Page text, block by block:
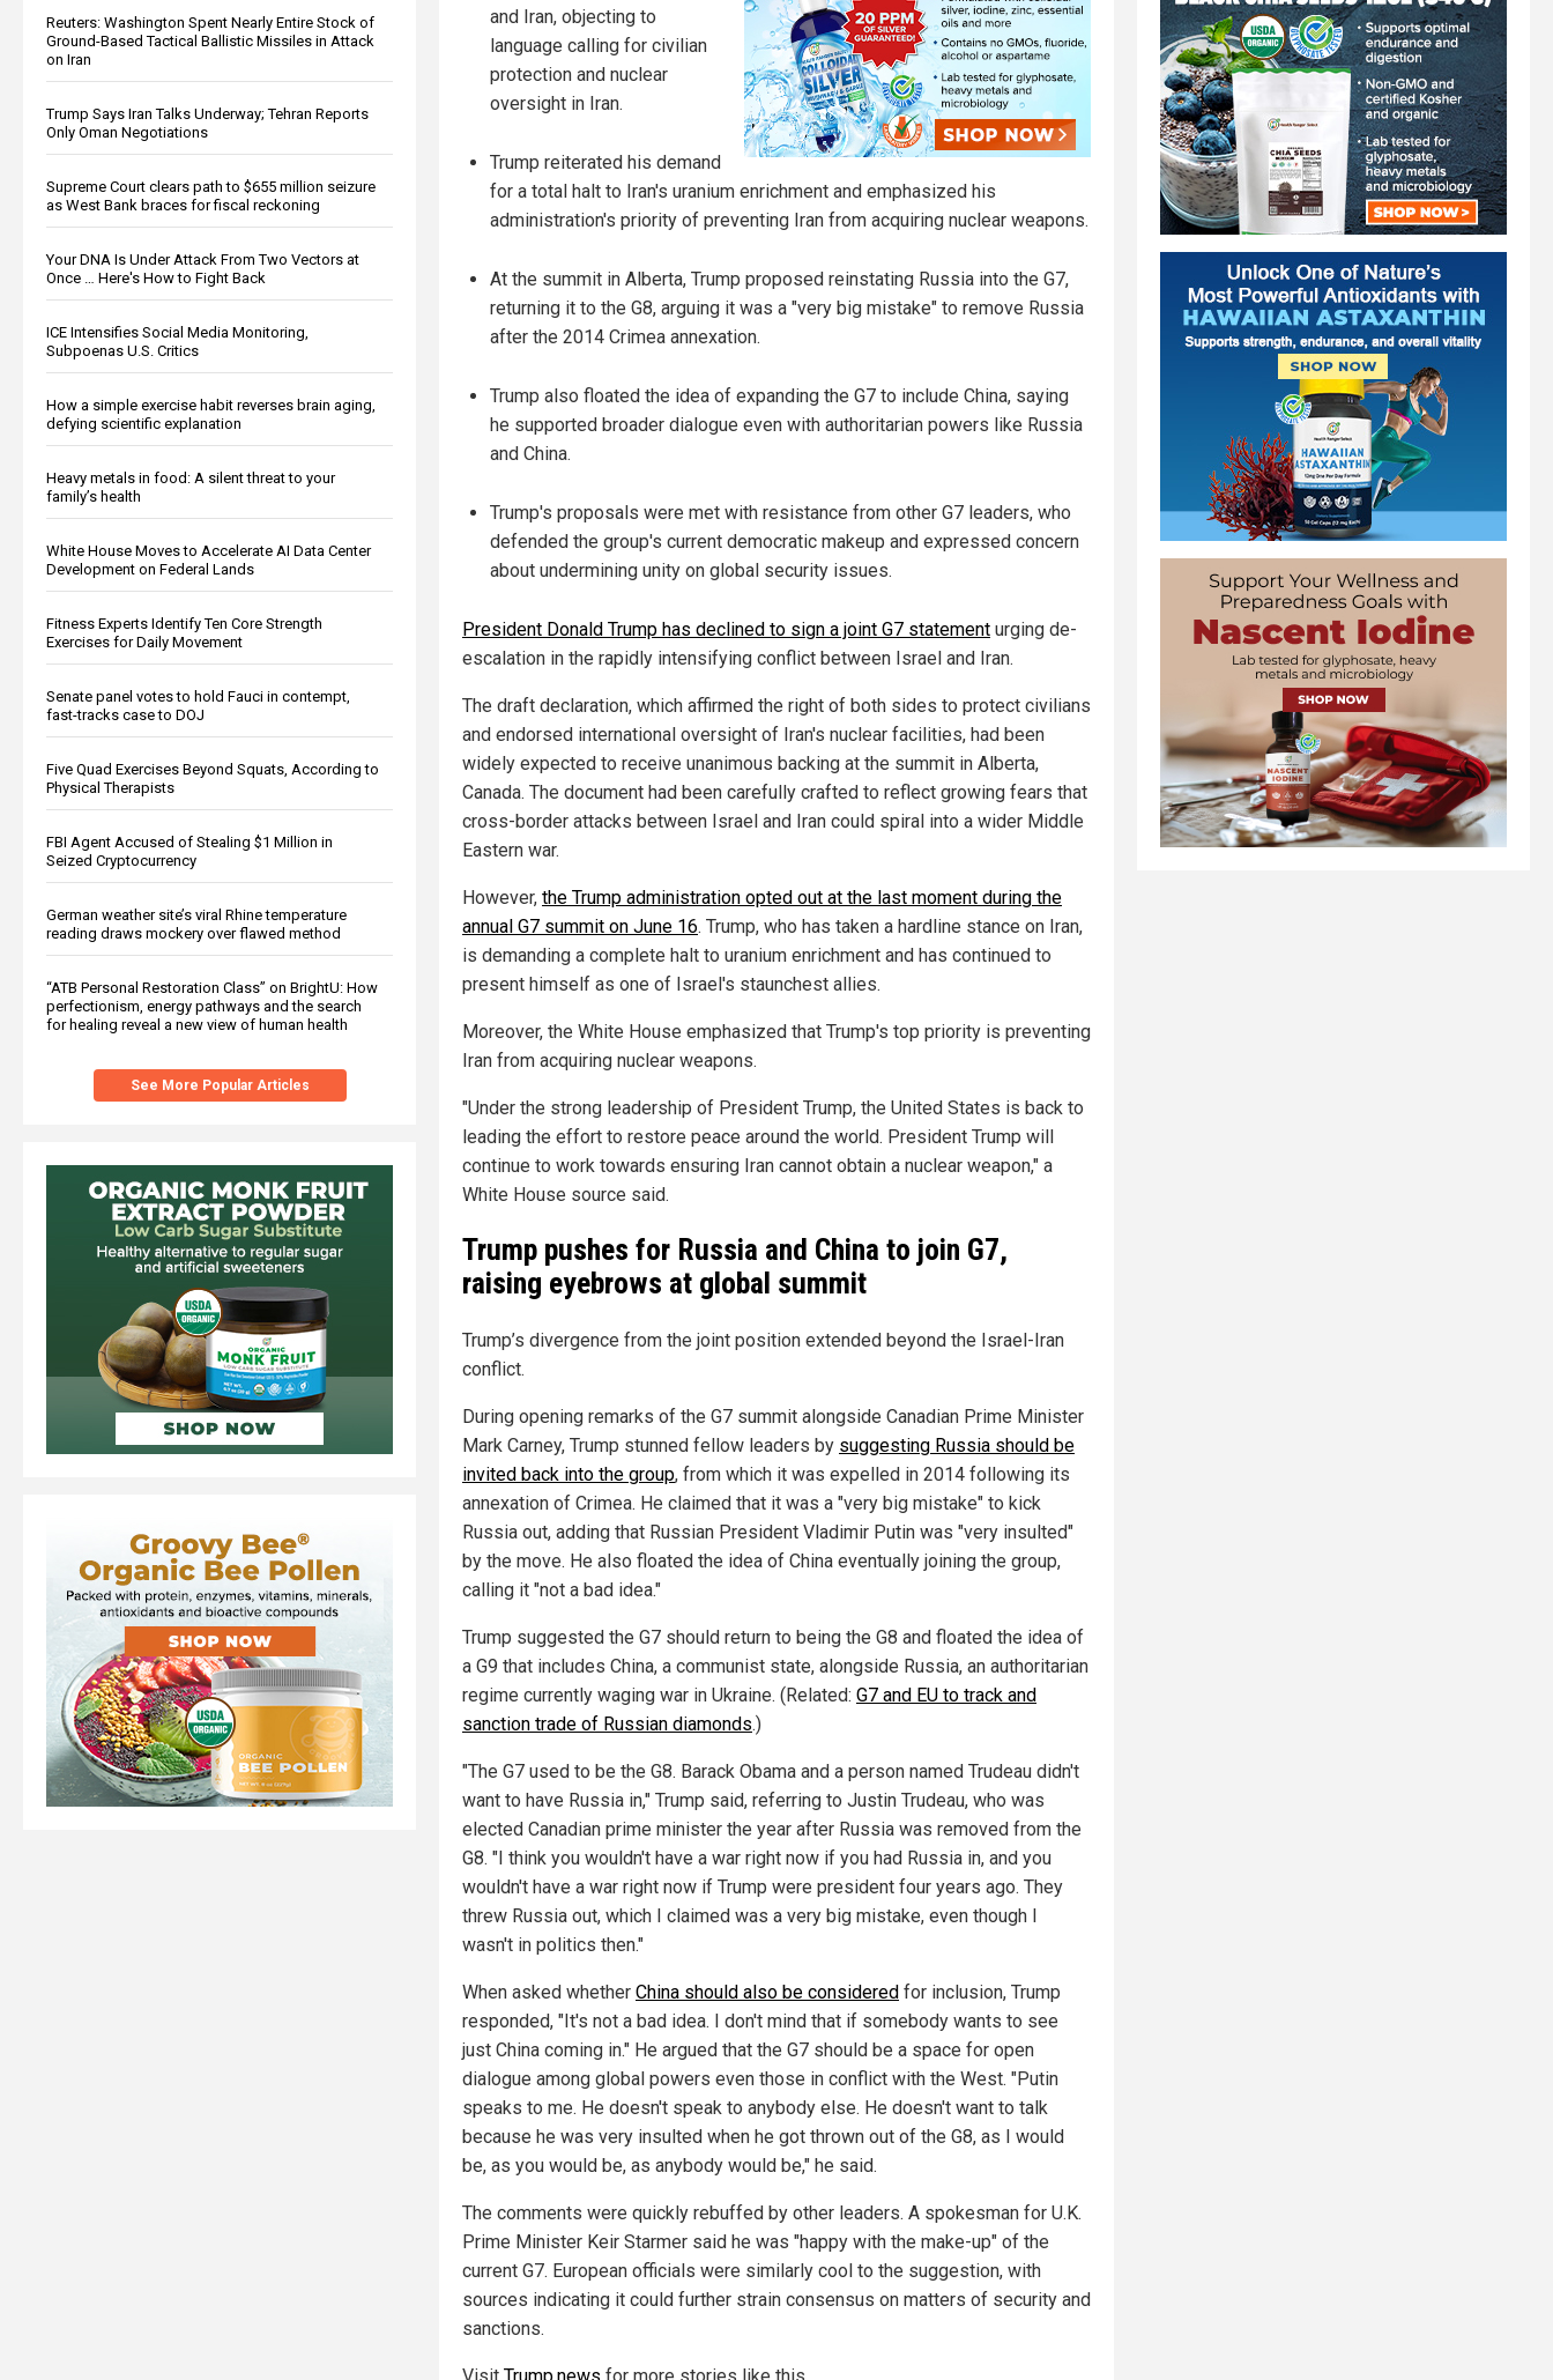
Reuters: Washington Spent Nearly Entire Stock of
Ground-Based Tactical Ballistic Missiles in Attack
on Iran
Trump Says Iran Talks Underway; Tehran Reports
Only Oman Negotiations
Supreme Court clears path to $655 million seizure
as West Bank braces for fiscal reckoning
Your DNA Is Under Attack From Two Vectors at
Once … Here's How to Fight Back
ICE Intensifies Social Media Monitoring,
Subpoenas U.S. Critics
How a simple exercise habit reverses brain aging,
defying scientific explanation
Heavy metals in food: A silent threat to your
family’s health
White House Moves to Accelerate AI Data Center
Development on Federal Lands
Fitness Experts Identify Ten Core Strength
Exercises for Daily Movement
Senate panel votes to hold Fauci in contempt,
fast-tracks case to DOJ
Five Quad Exercises Beyond Squats, According to
Physical Therapists
FBI Agent Accused of Stealing $1 Million in
Seized Cryptocurrency
German weather site’s viral Rhine temperature
reading draws mockery over flawed method
“ATB Personal Restoration Class” on BrightU: How
perfectionism, energy pathways and the search
for healing reveal a new view of human health
See More Popular Articles
and Iran, objecting to
language calling for civilian
protection and nuclear
oversight in Iran.
Trump reiterated his demand
for a total halt to Iran's uranium enrichment and emphasized his
administration's priority of preventing Iran from acquiring nuclear weapons.
At the summit in Alberta, Trump proposed reinstating Russia into the G7,
returning it to the G8, arguing it was a "very big mistake" to remove Russia
after the 2014 Crimea annexation.
Trump also floated the idea of expanding the G7 to include China, saying
he supported broader dialogue even with authoritarian powers like Russia
and China.
Trump's proposals were met with resistance from other G7 leaders, who
defended the group's current democratic makeup and expressed concern
about undermining unity on global security issues.
President Donald Trump has declined to sign a joint G7 statement urging de-
escalation in the rapidly intensifying conflict between Israel and Iran.
The draft declaration, which affirmed the right of both sides to protect civilians
and endorsed international oversight of Iran's nuclear facilities, had been
widely expected to receive unanimous backing at the summit in Alberta,
Canada. The document had been carefully crafted to reflect growing fears that
cross-border attacks between Israel and Iran could spiral into a wider Middle
Eastern war.
However, the Trump administration opted out at the last moment during the
annual G7 summit on June 16. Trump, who has taken a hardline stance on Iran,
is demanding a complete halt to uranium enrichment and has continued to
present himself as one of Israel's staunchest allies.
Moreover, the White House emphasized that Trump's top priority is preventing
Iran from acquiring nuclear weapons.
"Under the strong leadership of President Trump, the United States is back to
leading the effort to restore peace around the world. President Trump will
continue to work towards ensuring Iran cannot obtain a nuclear weapon," a
White House source said.
Trump pushes for Russia and China to join G7,
raising eyebrows at global summit
Trump’s divergence from the joint position extended beyond the Israel-Iran
conflict.
During opening remarks of the G7 summit alongside Canadian Prime Minister
Mark Carney, Trump stunned fellow leaders by suggesting Russia should be
invited back into the group, from which it was expelled in 2014 following its
annexation of Crimea. He claimed that it was a "very big mistake" to kick
Russia out, adding that Russian President Vladimir Putin was "very insulted"
by the move. He also floated the idea of China eventually joining the group,
calling it "not a bad idea."
Trump suggested the G7 should return to being the G8 and floated the idea of
a G9 that includes China, a communist state, alongside Russia, an authoritarian
regime currently waging war in Ukraine. (Related: G7 and EU to track and
sanction trade of Russian diamonds.)
"The G7 used to be the G8. Barack Obama and a person named Trudeau didn't
want to have Russia in," Trump said, referring to Justin Trudeau, who was
elected Canadian prime minister the year after Russia was removed from the
G8. "I think you wouldn't have a war right now if you had Russia in, and you
wouldn't have a war right now if Trump were president four years ago. They
threw Russia out, which I claimed was a very big mistake, even though I
wasn't in politics then."
When asked whether China should also be considered for inclusion, Trump
responded, "It's not a bad idea. I don't mind that if somebody wants to see
just China coming in." He argued that the G7 should be a space for open
dialogue among global powers even those in conflict with the West. "Putin
speaks to me. He doesn't speak to anybody else. He doesn't want to talk
because he was very insulted when he got thrown out of the G8, as I would
be, as you would be, as anybody would be," he said.
The comments were quickly rebuffed by other leaders. A spokesman for U.K.
Prime Minister Keir Starmer said he was "happy with the make-up" of the
current G7. European officials were similarly cool to the suggestion, with
sources indicating it could further strain consensus on matters of security and
sanctions.